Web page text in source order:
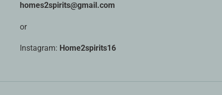
homes2spirits@gmail.com
or
Instagram: Home2spirits16